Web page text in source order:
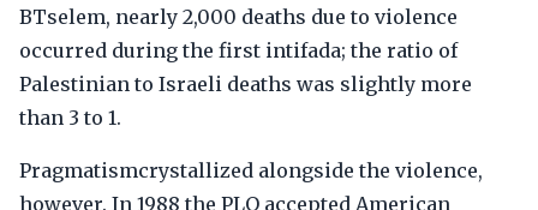
BTselem, nearly 2,000 deaths due to violence
occurred during the first intifada; the ratio of
Palestinian to Israeli deaths was slightly more
than 3 to 1.
Pragmatismcrystallized alongside the violence,
however. In 1988 the PLO accepted American